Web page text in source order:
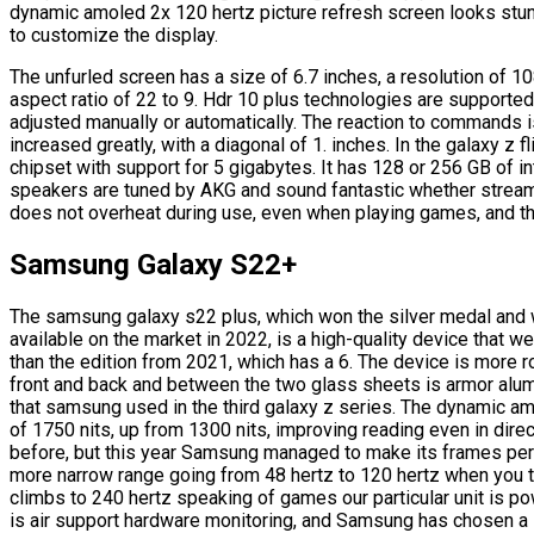
dynamic amoled 2x 120 hertz picture refresh screen looks
to customize the display.
The unfurled screen has a size of 6.7 inches, a resolution of
aspect ratio of 22 to 9. Hdr 10 plus technologies are
adjusted manually or automatically. The reaction to
increased greatly, with a diagonal of 1. inches. In the galaxy z
chipset with support for 5 gigabytes. It has 128 or 256 GB of
speakers are tuned by AKG and sound fantastic whether
does not overheat during use, even when playing games, and
Samsung Galaxy S22+
The samsung galaxy s22 plus, which won the silver medal
available on the market in 2022, is a high-quality device that
than the edition from 2021, which has a 6. The device is
front and back and between the two glass sheets is armor
that samsung used in the third galaxy z series. The dynamic
of 1750 nits, up from 1300 nits, improving reading even in
before, but this year Samsung managed to make its frames
more narrow range going from 48 hertz to 120 hertz when
climbs to 240 hertz speaking of games our particular unit is
is air support hardware monitoring, and Samsung has chosen